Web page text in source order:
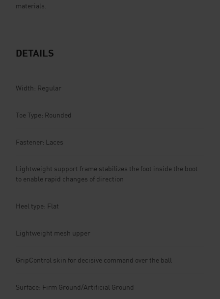
materials.
DETAILS
Width: Regular
Toe Type: Rounded
Fastener: Laces
Lightweight support frame stabilizes the foot inside the boot
to enable rapid changes of direction
Heel type: Flat
Lightweight mesh upper
GripControl skin for decisive command over the ball
Surface: Firm Ground/Artificial Ground